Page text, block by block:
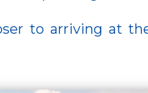
to arriving at